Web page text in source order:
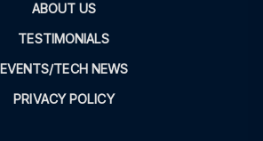
ABOUT US
TESTIMONIALS
EVENTS/TECH NEWS
PRIVACY POLICY